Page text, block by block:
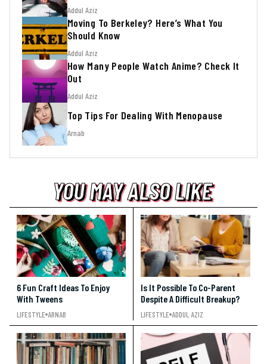
Addul Aziz
Moving To Berkeley? Here’s What You
Should Know
Addul Aziz
How Many People Watch Anime? Check It
Out
Addul Aziz
Top Tips For Dealing With Menopause
Arnab
YOU MAY ALSO LIKE
YOU MAY ALSO LIKE
YOU MAY ALSO LIKE
6 Fun Craft Ideas To Enjoy
With Tweens
LIFESTYLE ARNAB
Is It Possible To Co-Parent
Despite A Difficult Breakup?
LIFESTYLE ADDUL AZIZ